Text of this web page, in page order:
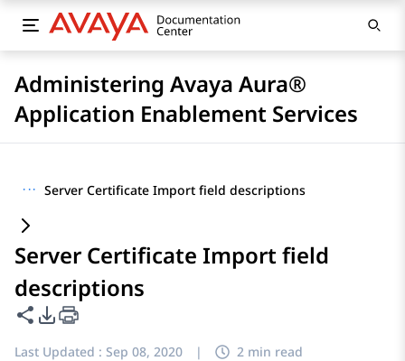
Administering Avaya Aura®
Application Enablement Services
··· Server Certificate Import field descriptions
Server Certificate Import field
descriptions
Share this page
PDF Export Options
Last Updated : Sep 08, 2020 | 2 min read